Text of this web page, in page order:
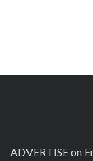
ADVERTISE on